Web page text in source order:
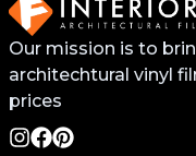
Our mission is to
architechtural vinyl
prices